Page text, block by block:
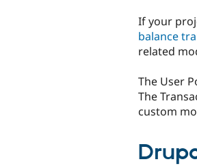
If your
balance
related
The User
The
custom